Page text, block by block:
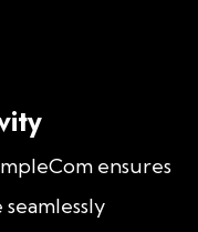
ensures